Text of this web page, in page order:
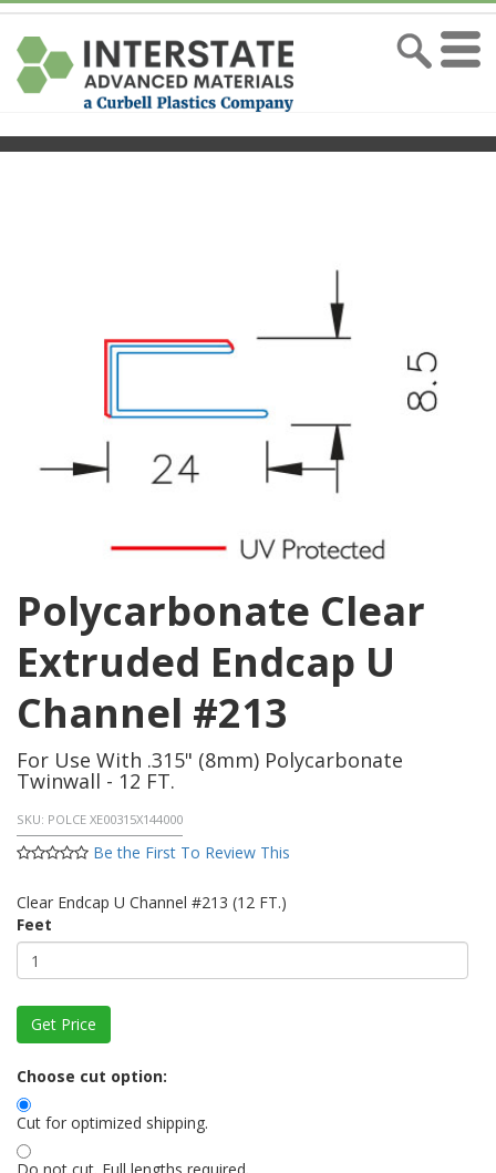
Polycarbonate Clear
Extruded Endcap U
Channel #213
For Use With .315" (8mm) Polycarbonate
Twinwall - 12 FT.
SKU: POLCE XE00315X144000
Be the First To Review This
Clear Endcap U Channel #213 (12 FT.)
Feet
Choose cut option:
Cut for optimized shipping.